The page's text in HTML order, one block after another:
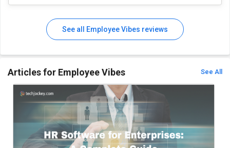
See all Employee Vibes reviews
Articles for Employee Vibes See All